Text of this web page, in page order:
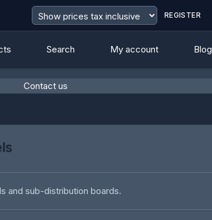
REGISTER
Search My account Blog
Contact us
and sub-distribution boards.